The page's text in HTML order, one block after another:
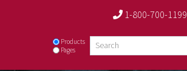
1-800-700-1199
Products
Pages